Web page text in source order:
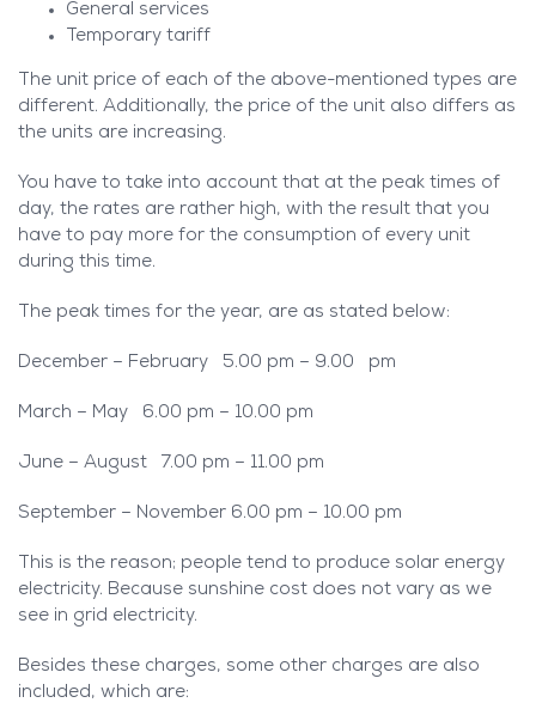
General services
Temporary tariff
The unit price of each of the above-mentioned types are
different. Additionally, the price of the unit also differs as
the units are increasing.
You have to take into account that at the peak times of
day, the rates are rather high, with the result that you
have to pay more for the consumption of every unit
during this time.
The peak times for the year, are as stated below:
December – February 5.00 pm – 9.00 pm
March – May 6.00 pm – 10.00 pm
June – August 7.00 pm – 11.00 pm
September – November 6.00 pm – 10.00 pm
This is the reason; people tend to produce solar energy
electricity. Because sunshine cost does not vary as we
see in grid electricity.
Besides these charges, some other charges are also
included, which are: